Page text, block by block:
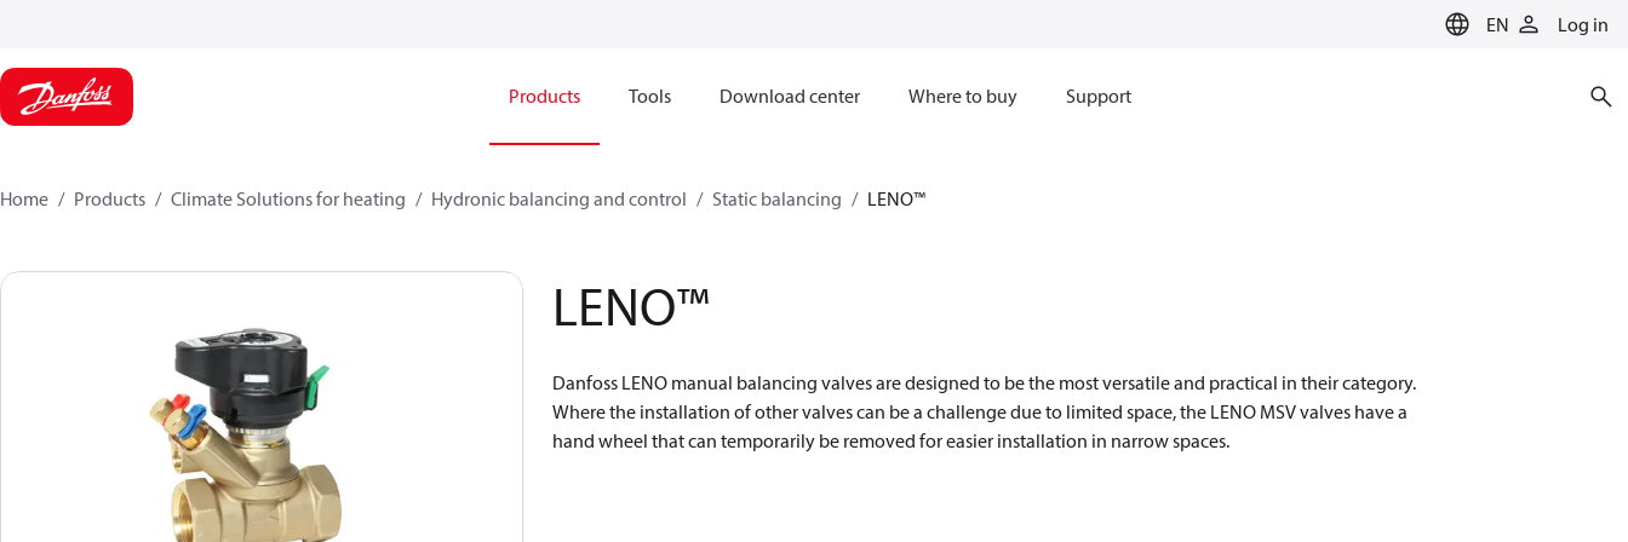
EN Log in
Products Tools Download center Where to buy Support
Home Products Climate Solutions for heating Hydronic balancing and control Static balancing LENO™
LENO™
Danfoss LENO manual balancing valves are designed to be the most versatile and practical in their category.
Where the installation of other valves can be a challenge due to limited space, the LENO MSV valves have a
hand wheel that can temporarily be removed for easier installation in narrow spaces.